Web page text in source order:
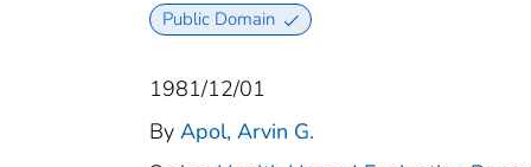
Public Domain
1981/12/01
By Apol, Arvin G.